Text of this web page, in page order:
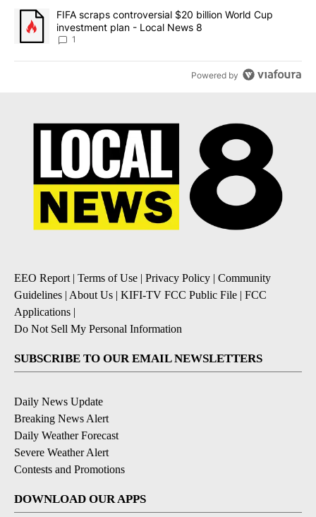
A trending article titled "FIFA scraps controversial $20 billion
FIFA scraps controversial $20 billion World Cup
investment plan - Local News 8
1
Powered by
EEO Report | Terms of Use | Privacy Policy | Community
Guidelines | About Us | KIFI-TV FCC Public File | FCC
Applications |
Do Not Sell My Personal Information
SUBSCRIBE TO OUR EMAIL NEWSLETTERS
Daily News Update
Breaking News Alert
Daily Weather Forecast
Severe Weather Alert
Contests and Promotions
DOWNLOAD OUR APPS